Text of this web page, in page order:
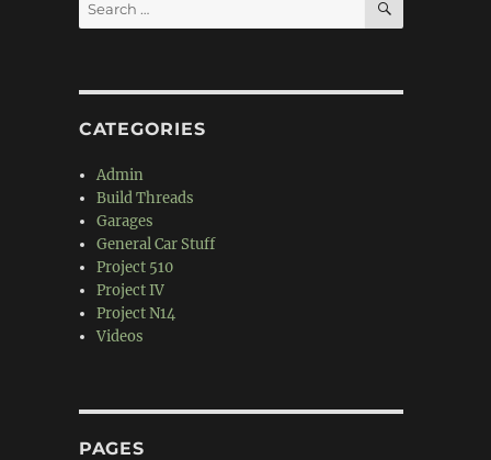
for:
CATEGORIES
Admin
Build Threads
Garages
General Car Stuff
Project 510
Project IV
Project N14
Videos
PAGES